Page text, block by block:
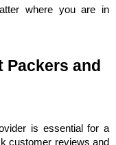
where you are in
Packers and
is essential for a
customer reviews and